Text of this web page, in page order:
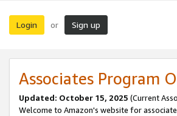
Login or Sign up
Associates Program
Updated: October 15, 2025 (Current
Welcome to Amazon's website for